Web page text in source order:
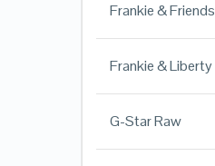
Frankie & Friends
Frankie & Liberty
G-Star Raw